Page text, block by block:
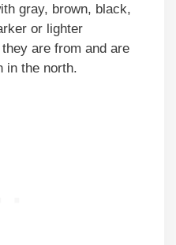
gray, brown, black,
or lighter
are from and are
in the north.